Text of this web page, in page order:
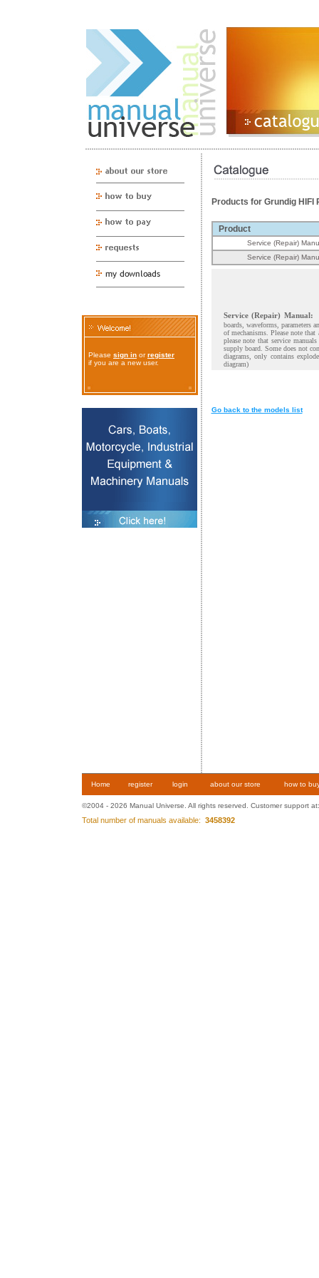
Please sign in orregister
if you are a new user.
Products for Grundig HIFI
Product
Service (Repair)
Service (Repair)
Service (Repair) Manual:
boards, waveforms, parameters
of mechanisms. Please note
please note that service
supply board. Some does not
diagrams, only contains
diagram)
Go back to the models list
Home register login about our store how to
©2004 - 2026 Manual Universe. All rights reserved. Customer support
Total number of manuals available: 3458392